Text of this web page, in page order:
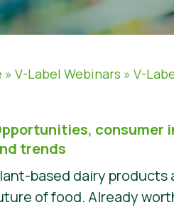
»V-Label Webinars »V-
consumer
trends
based dairy products
of food. Already